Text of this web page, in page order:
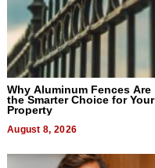
Why Aluminum Fences Are
the Smarter Choice for Your
Property
August 8, 2026